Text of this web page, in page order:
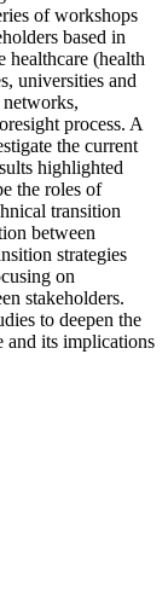
of workshops
based in
healthcare (health
universities and
networks,
process. A
the current
highlighted
the roles of
transition
between
strategies
on
stakeholders.
to deepen the
and its implications